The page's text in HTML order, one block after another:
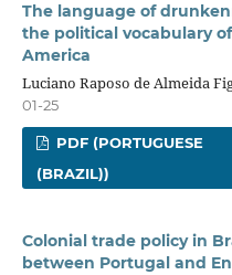
The language of
the political vocabulary
America
Luciano Raposo de Almeida
01-25
PDF (PORTUGUESE
(BRAZIL))
Colonial trade policy in
between Portugal and